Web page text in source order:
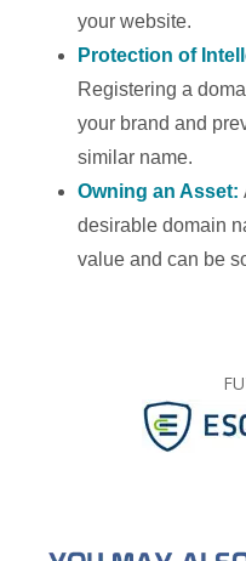
your website.
Protection of
Registering a
your brand and
similar name.
Owning an Asset:
desirable domain
value and can be